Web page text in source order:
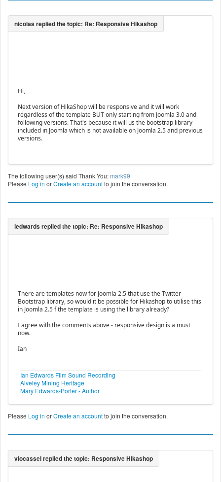
Hi,
Next version of HikaShop will be responsive and it will work
regardless of the template BUT only starting from Joomla 3.0 and
following versions. That's because it will us the bootstrap library
included in Joomla which is not available on Joomla 2.5 and previous
versions.
The following user(s) said Thank You:mark99
Please Log in orCreate an accountto join the conversation.
There are templates now for Joomla 2.5 that use the Twitter
Bootstrap library, so would it be possible for Hikashop to utilise this
in Joomla 2.5 f the template is using the library already?
I agree with the comments above - responsive design is a must
now.
Ian
Ian Edwards Film Sound Recording
Alveley Mining Heritage
Mary Edwards-Porter - Author
Please Log in orCreate an accountto join the conversation.